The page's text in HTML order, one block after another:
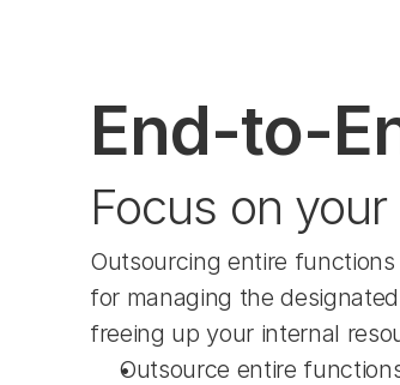
End-to-
Focus on
Outsourcing entire
for managing the
freeing up your internal
Outsource entire